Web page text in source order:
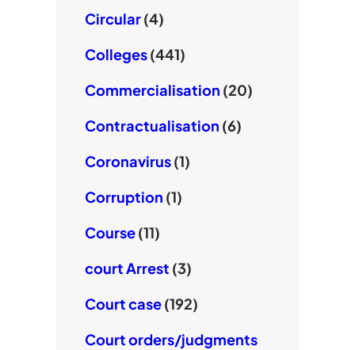
Circular(4)
Colleges(441)
Commercialisation (20)
Contractualisation (6)
Coronavirus(1)
Corruption (1)
Course(11)
court Arrest (3)
Court case(192)
Court orders/judgments